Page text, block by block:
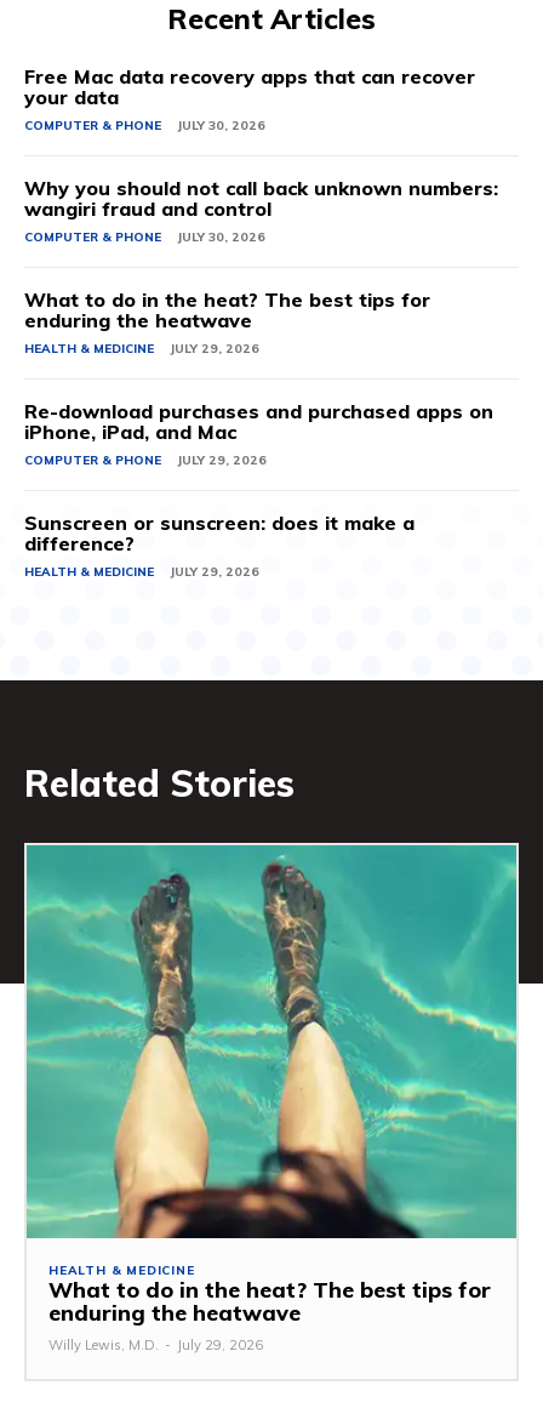
Recent Articles
Free Mac data recovery apps that can recover
your data
COMPUTER & PHONE JULY 30, 2026
Why you should not call back unknown numbers:
wangiri fraud and control
COMPUTER & PHONE JULY 30, 2026
What to do in the heat? The best tips for
enduring the heatwave
HEALTH & MEDICINE JULY 29, 2026
Re-download purchases and purchased apps on
iPhone, iPad, and Mac
COMPUTER & PHONE JULY 29, 2026
Sunscreen or sunscreen: does it make a
difference?
HEALTH & MEDICINE JULY 29, 2026
Related Stories
HEALTH & MEDICINE
What to do in the heat? The best tips for
enduring the heatwave
Willy Lewis, M.D. - July 29, 2026